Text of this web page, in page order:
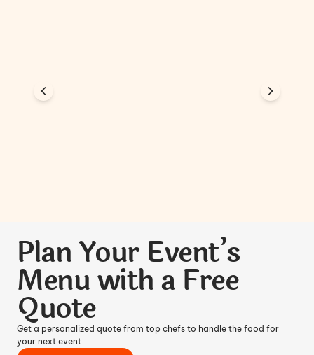
Plan Your Event’s
Menu with a Free
Quote
Get a personalized quote from top chefs to handle the food for
your next event